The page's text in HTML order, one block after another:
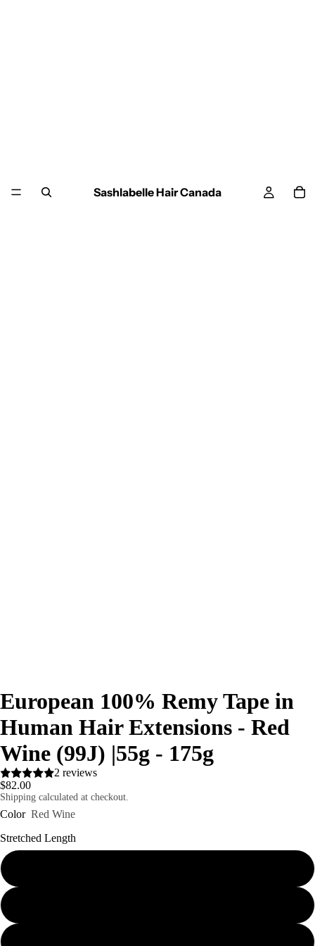
Sashlabelle Hair Canada
European 100% Remy Tape in
Human Hair Extensions - Red
Wine (99J) |55g - 175g
2 reviews
$82.00
Shipping calculated at checkout.
Color Red Wine
Stretched Length